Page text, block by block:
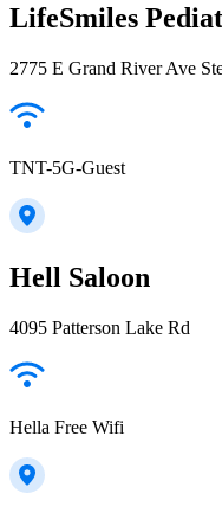
LifeSmiles
2775 E Grand River Ave
TNT-5G-Guest
Hell Saloon
4095 Patterson Lake Rd
Hella Free Wifi